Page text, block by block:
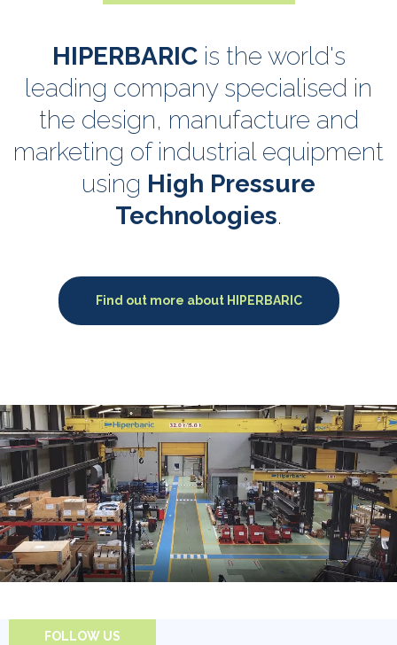
HIPERBARICis the world's
leading company specialised in
the design, manufacture and
marketing of industrial equipment
using High Pressure
Technologies.
Find out more about HIPERBARIC
FOLLOW US